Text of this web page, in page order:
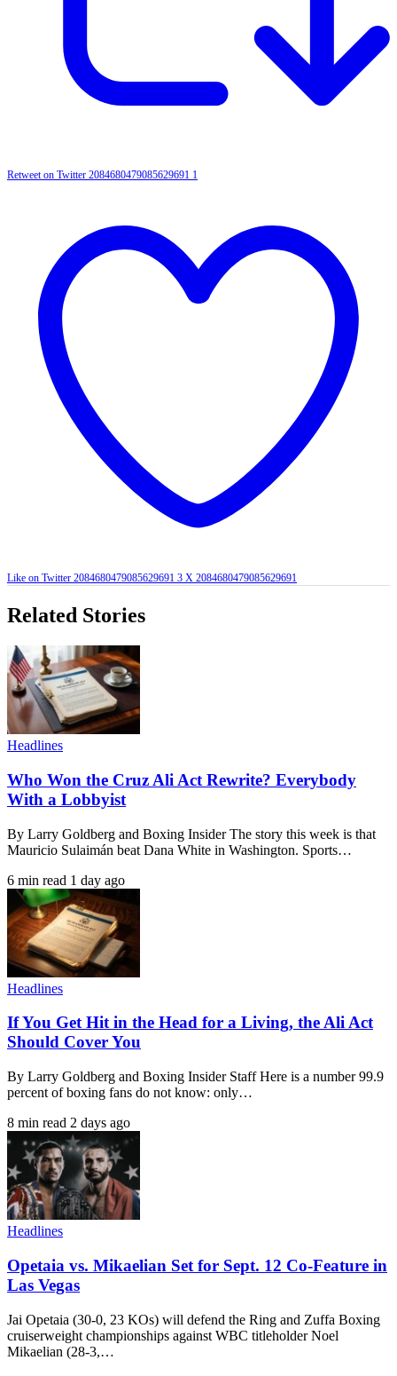
Retweet on Twitter 2084680479085629691 1
Like on Twitter 2084680479085629691 3 X 2084680479085629691
Related Stories
Headlines
Who Won the Cruz Ali Act Rewrite? Everybody
With a Lobbyist
By Larry Goldberg and Boxing Insider The story this week is that
Mauricio Sulaimán beat Dana White in Washington. Sports…
6 min read 1 day ago
Headlines
If You Get Hit in the Head for a Living, the Ali Act
Should Cover You
By Larry Goldberg and Boxing Insider Staff Here is a number 99.9
percent of boxing fans do not know: only…
8 min read 2 days ago
Headlines
Opetaia vs. Mikaelian Set for Sept. 12 Co-Feature in
Las Vegas
Jai Opetaia (30-0, 23 KOs) will defend the Ring and Zuffa Boxing
cruiserweight championships against WBC titleholder Noel
Mikaelian (28-3,…